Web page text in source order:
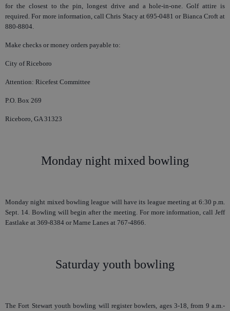
for the closest to the pin, longest drive and a hole-in-one. Golf attire is
required. For more information, call Chris Stacy at 695-0481 or Bianca Croft at
880-8804.
Make checks or money orders payable to:
City of Riceboro
Attention: Ricefest Committee
P.O. Box 269
Riceboro, GA 31323
Monday night mixed bowling
Monday night mixed bowling league will have its league meeting at 6:30 p.m.
Sept. 14. Bowling will begin after the meeting. For more information, call Jeff
Eastlake at 369-8384 or Marne Lanes at 767-4866.
Saturday youth bowling
The Fort Stewart youth bowling will register bowlers, ages 3-18, from 9 a.m.-